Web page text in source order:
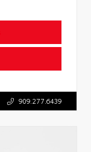
909.277.6439